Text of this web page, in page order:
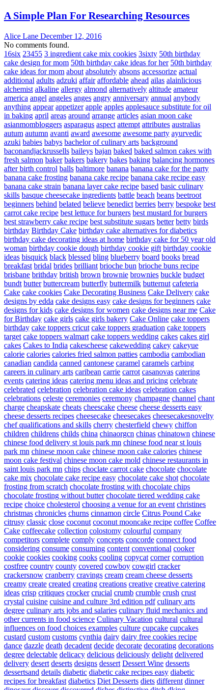
A Simple Plan For Researching Resources
Alice Lane December 12, 2016
No comments found.
16six 23455 3 ingredient cake mix cookies 3sixty 50th birthday
cake design for mom 50th birthday cake ideas for her 50th birthday
cake ideas for mom about absolutely absons accessorize actual
additional adults adzuki affair affordable ahead ailas alainlicious
alchemist alkaline allergy almond alternatively altitude amateur
america angel angeles anges angry anniversary annual anybody
anything appear appetizer apple apples applesauce substitute for oil
in baking april areas around arrange articles asian moon cake
asianmombloggers asparagus aspect attempt attributes australias
autum autumn avanti award awesome awesome party ayurvedic
azuki babies babys bachelor of culinary arts background
baconandjackrussells baileys bajan baked baked salmon cakes with
fresh salmon baker bakers bakery bakes baking balancing hormones
after birth control balls baltimore banana banana cake for the party
banana cake frosting banana cake recipe banana cake recipe easy
banana cake strain banana layer cake recipe based basic culinary
skills basque cheesecake ingredients battle beach beans beetroot
beginners behind belated believe benedict berries berry bespoke best
carrot cake recipe best lettuce for burgers best mustard for burgers
best strawberry cake recipe best substitute sugars better betty birds
birthday Birthday Cake birthday cake alternatives for diabetics
birthday cake decorating ideas at home birthday cake for 50 year old
woman birthday cookie dough birthday cookie gift birthday cookie
ideas bisquick black blessed bling blueberry board books bread
breakfast bridal brides brilliant brioche bun brioche buns recipe
brisbane brithday british brown brownie brownies buckle budget
bundt butter buttercream butterfly buttermilk butternut cafeteria
Cake cake cookies Cake Decorating Business Cake Delivery cake
designs by edda cake designs easy cake designs for beginners cake
designs for kids cake designs for women cake designs near me Cake
for Birthday cake girls cake girls bakery Cake Online cake toppers
birthday cake toppers cricut cake toppers graduation cake toppers
target cake toppers walmart cake toppers wedding cakes cakes girl
cakes Cakes to India cakescheese cakewedding cakey cakeyue
calorie calories calories fried salmon patties cambodia cambodian
canadian candida canned cantonese caramel caramels carbing
careers in culinary arts caribean carrie carrot casanovas catering
events catering ideas catering menu ideas and pricing celebrate
celebrated celebration celebration cake ideas celebration cakes
celebrations celeste ceremonies ceremony champagne channel chant
charge cheapskate cheats cheescake cheese cheese desserts easy
cheese desserts recipes cheesecake cheesecakes cheesecakesnovelty
chef qualifications and skills cherry chesterfield chewy chiffon
children childrens childs china chinaorgcn chinas chinatown chinese
chinese food delivery st louis park mn chinese food near st louis
park mn chinese moon cake chinese moon cake calories chinese
moon cake festival chinese moon cake mold chinese restaurants in
saint louis park mn chips choclate carrot cake chocolate chocolate
cake mix chocolate cake recipe easy chocolate cake shot chocolate
frosting from scratch chocolate frosting with chocolate chips
chocolate frosting without butter chocolate tiered wedding cake
recipe choice cholesterol choosing a venue for an event christines
christmas chronicles churns cinnamon circle Citrus Pound Cake
citrusy classic close coconut coconut mooncake recipe coffee Coffee
Cake coffeecake collection colostomy colourful company
competitors complete comply concepts concorde connect food
considering consume consuming content conventional cooker
cookie cookies cooking cooks cooling copycat corner corruption
costfree country county covered cowboy cowgirl cracker
crackersnow cranberry cravings cream cream cheese desserts
creamy create created creating creations creative creative catering
ideas crisp critiques crocker crucial crumb crumble crush crust
crystal cuisine cuisine and culture 3rd edition pdf culinary arts
degree culinary arts jobs and salaries culinary fluid mechanics and
other currents in food science Culinary Vacation cultural cultural
influences on food choices examples culture cupcake cupcakes
custard custom customs cynthia dairy dairy free cookies recipe
dance dazzle death decadent decide decorate decorating decorations
degree delectable delicacy delicious deliciously delight delivered
delivery desert deserts designs dessert Dessert Wine desserts
dessertsand details diabetic diabetic cake recipes easy diabetic
recipes for breakfast diabetics Diet Desserts diets different dinner